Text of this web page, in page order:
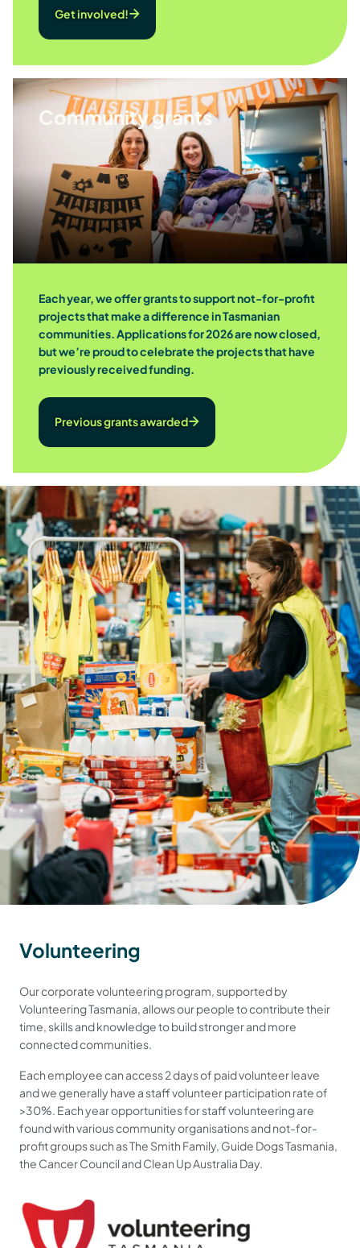
Get involved!
Community grants
Each year, we offer grants to support not-for-profit
projects that make a difference in Tasmanian
communities. Applications for 2026 are now closed,
but we’re proud to celebrate the projects that have
previously received funding.
Previous grants awarded
Volunteering
Our corporate volunteering program, supported by
Volunteering Tasmania, allows our people to contribute their
time, skills and knowledge to build stronger and more
connected communities.
Each employee can access 2 days of paid volunteer leave
and we generally have a staff volunteer participation rate of
>30%. Each year opportunities for staff volunteering are
found with various community organisations and not-for-
profit groups such as The Smith Family, Guide Dogs Tasmania,
the Cancer Council and Clean Up Australia Day.